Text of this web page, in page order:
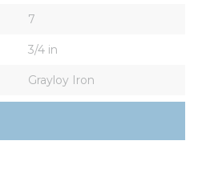
7
3/4 in
Grayloy Iron